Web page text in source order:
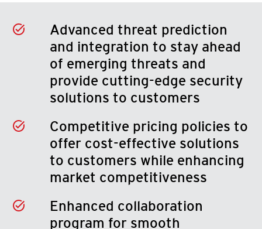
Advanced threat prediction
and integration to stay ahead
of emerging threats and
provide cutting-edge security
solutions to customers
Competitive pricing policies to
offer cost-effective solutions
to customers while enhancing
market competitiveness
Enhanced collaboration
program for smooth